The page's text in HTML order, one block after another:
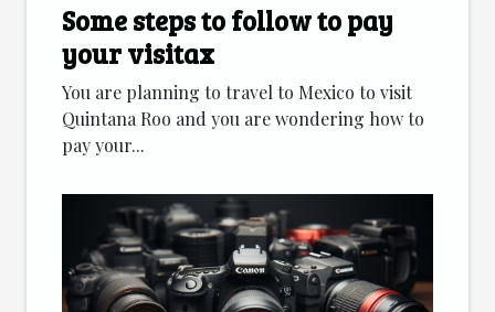
Some steps to follow to pay
your visitax
You are planning to travel to Mexico to visit
Quintana Roo and you are wondering how to
pay your...